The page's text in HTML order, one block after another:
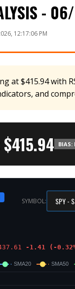
-
12:17:06 PM
at $415.94 with
and
415.94 BIAS:
SYMBOL:
-1.41 ( -0.32